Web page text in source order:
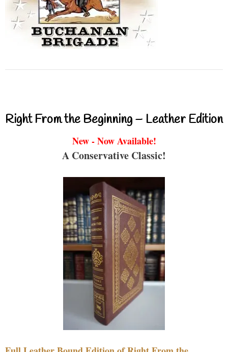
Right From the Beginning – Leather Edition
New - Now Available!
A Conservative Classic!